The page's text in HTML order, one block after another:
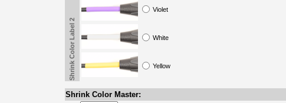
Violet
White
Yellow
Shrink Color Label 2
Shrink Color Master: